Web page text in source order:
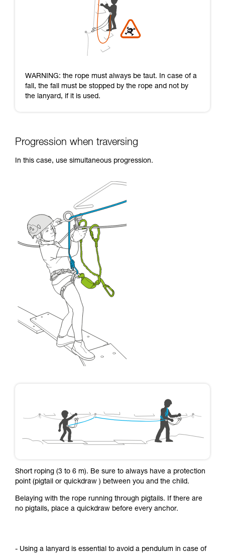
WARNING: the rope must always be taut. In case of a
fall, the fall must be stopped by the rope and not by
the lanyard, if it is used.
Progression when traversing
In this case, use simultaneous progression.
Short roping (3 to 6 m). Be sure to always have a protection
point (pigtail or quickdraw ) between you and the child.
Belaying with the rope running through pigtails. If there are
no pigtails, place a quickdraw before every anchor.
- Using a lanyard is essential to avoid a pendulum in case of